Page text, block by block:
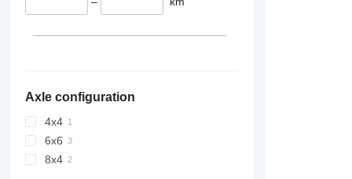
Axle configuration
4x4
6x6
8x4